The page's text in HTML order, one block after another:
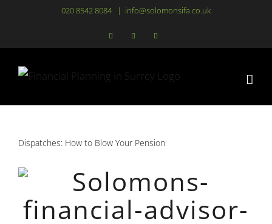
content
020 8542 8084 | info@solomonsifa.co.uk
FacebookLinkedInInstagram
Dispatches: How to Blow Your Pension